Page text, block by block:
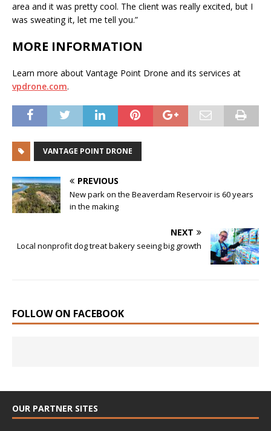
area and it was pretty cool. The client was really excited, but I
was sweating it, let me tell you.”
MORE INFORMATION
Learn more about Vantage Point Drone and its services at
vpdrone.com.
VANTAGE POINT DRONE
PREVIOUS
New park on the Beaverdam Reservoir is 60 years
in the making
NEXT
Local nonprofit dog treat bakery seeing big growth
FOLLOW ON FACEBOOK
OUR PARTNER SITES